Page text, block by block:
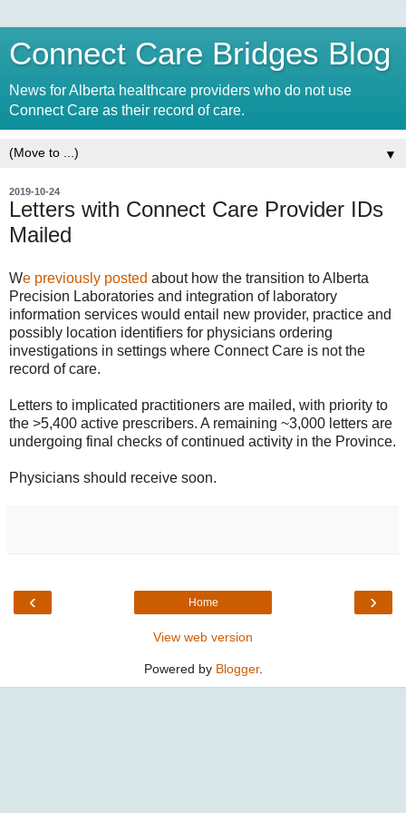
Connect Care Bridges Blog
News for Alberta healthcare providers who do not use
Connect Care as their record of care.
▼
2019-10-24
Letters with Connect Care Provider IDs
Mailed
We previously posted about how the transition to Alberta
Precision Laboratories and integration of laboratory
information services would entail new provider, practice and
possibly location identifiers for physicians ordering
investigations in settings where Connect Care is not the
record of care.
Letters to implicated practitioners are mailed, with priority to
the >5,400 active prescribers. A remaining ~3,000 letters are
undergoing final checks of continued activity in the Province.
Physicians should receive soon.
‹ ›
Home
View web version
Powered by Blogger.